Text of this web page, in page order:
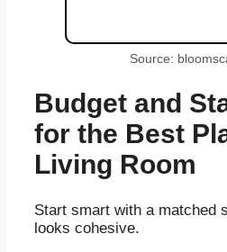
Source:
Budget and
for the Best
Living Room
Start smart with a matched
looks cohesive.